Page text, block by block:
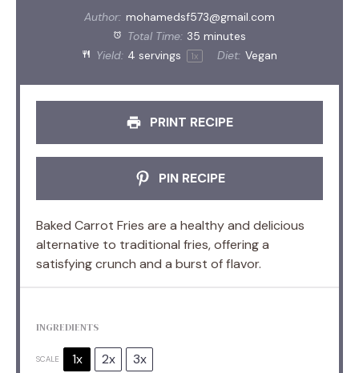
Author: mohamedsf573@gmail.com
Total Time: 35 minutes
Yield: 4 servings 1x Diet: Vegan
PRINT RECIPE
PIN RECIPE
Baked Carrot Fries are a healthy and delicious
alternative to traditional fries, offering a
satisfying crunch and a burst of flavor.
INGREDIENTS
SCALE 1x 2x 3x